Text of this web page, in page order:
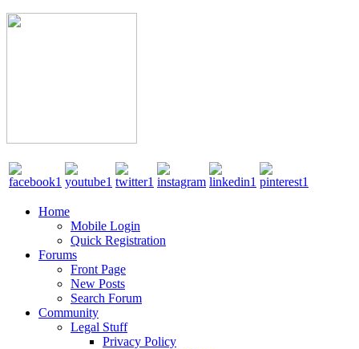
Home
Mobile Login
Quick Registration
Forums
Front Page
New Posts
Search Forum
Community
Legal Stuff
Privacy Policy